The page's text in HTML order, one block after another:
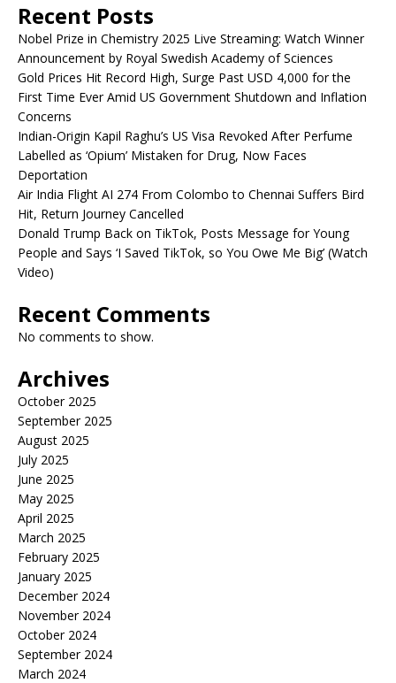
Recent Posts
Nobel Prize in Chemistry 2025 Live Streaming: Watch Winner
Announcement by Royal Swedish Academy of Sciences
Gold Prices Hit Record High, Surge Past USD 4,000 for the
First Time Ever Amid US Government Shutdown and Inflation
Concerns
Indian-Origin Kapil Raghu’s US Visa Revoked After Perfume
Labelled as ‘Opium’ Mistaken for Drug, Now Faces
Deportation
Air India Flight AI 274 From Colombo to Chennai Suffers Bird
Hit, Return Journey Cancelled
Donald Trump Back on TikTok, Posts Message for Young
People and Says ‘I Saved TikTok, so You Owe Me Big’ (Watch
Video)
Recent Comments
No comments to show.
Archives
October 2025
September 2025
August 2025
July 2025
June 2025
May 2025
April 2025
March 2025
February 2025
January 2025
December 2024
November 2024
October 2024
September 2024
March 2024